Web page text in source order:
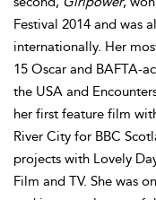
Festival 2014 and was
internationally. Her
15 Oscar and BAFTA-
the USA and
her first feature film
River City for BBC
projects with Lovely
Film and TV. She was